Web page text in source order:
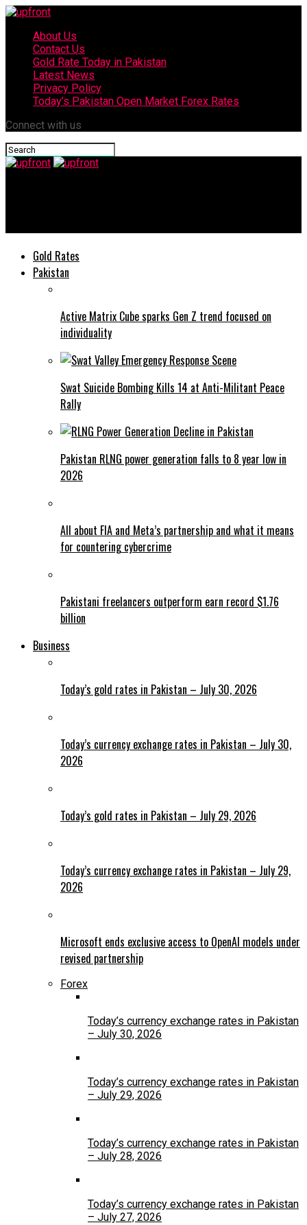
About Us
Contact Us
Gold Rate Today in Pakistan
Latest News
Privacy Policy
Today’s Pakistan Open Market Forex Rates
Connect with us
Gold Rates
Pakistan
Active Matrix Cube sparks Gen Z trend focused on
individuality
Swat Suicide Bombing Kills 14 at Anti-Militant Peace
Rally
Pakistan RLNG power generation falls to 8 year low in
2026
All about FIA and Meta’s partnership and what it means
for countering cybercrime
Pakistani freelancers outperform earn record $1.76
billion
Business
Today’s gold rates in Pakistan – July 30, 2026
Today’s currency exchange rates in Pakistan – July 30,
2026
Today’s gold rates in Pakistan – July 29, 2026
Today’s currency exchange rates in Pakistan – July 29,
2026
Microsoft ends exclusive access to OpenAI models under
revised partnership
Forex
Today’s currency exchange rates in Pakistan
– July 30, 2026
Today’s currency exchange rates in Pakistan
– July 29, 2026
Today’s currency exchange rates in Pakistan
– July 28, 2026
Today’s currency exchange rates in Pakistan
– July 27, 2026